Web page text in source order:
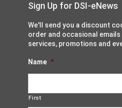
Sign Up for DSI-eNews
We'll send you a discount
order and occasional
services, promotions and
Name *
First